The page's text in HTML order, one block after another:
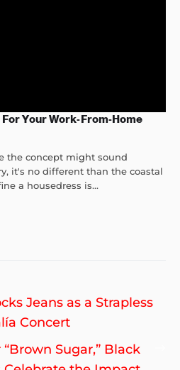
Your Work-From-Home
the concept might sound
it's no different than the coastal
a housedress is...
Jeans as a Strapless
Concert
Sugar,” Black